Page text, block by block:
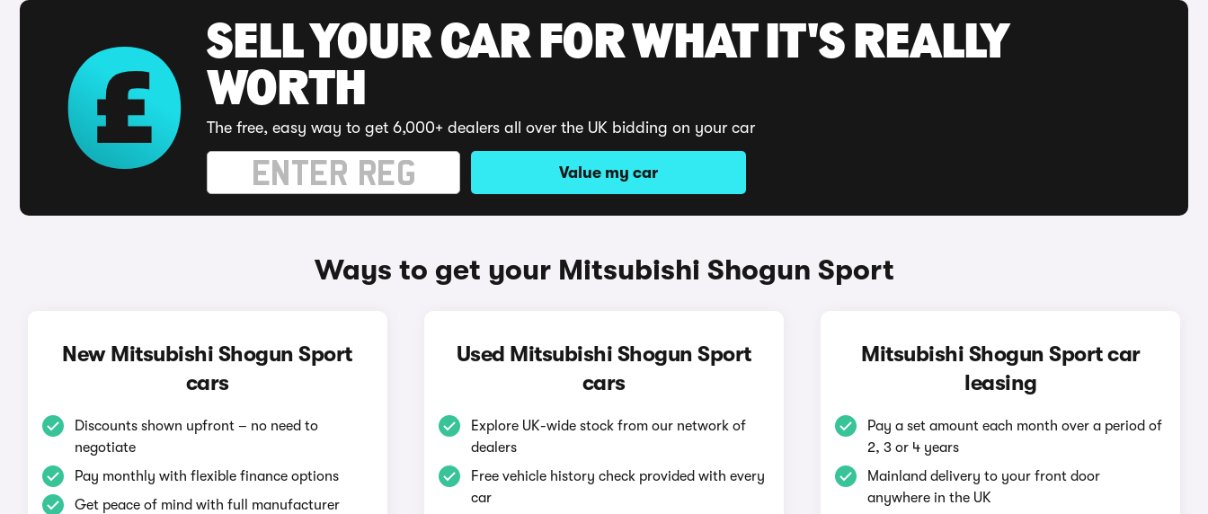
SELL YOUR CAR FOR WHAT IT'S REALLY
WORTH
The free, easy way to get 6,000+ dealers all over the UK bidding on your car
Value my car
Ways to get your Mitsubishi Shogun Sport
New Mitsubishi Shogun Sport
cars
Discounts shown upfront – no need to
negotiate
Pay monthly with flexible finance options
Get peace of mind with full manufacturer
Used Mitsubishi Shogun Sport
cars
Explore UK-wide stock from our network of
dealers
Free vehicle history check provided with every
car
Mitsubishi Shogun Sport car
leasing
Pay a set amount each month over a period of
2, 3 or 4 years
Mainland delivery to your front door
anywhere in the UK